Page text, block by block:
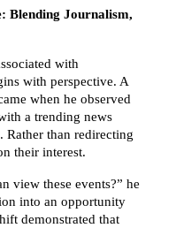
Blending Journalism,
with
with perspective. A
when he observed
a trending news
Rather than redirecting
their interest.
view these events?” he
into an opportunity
demonstrated that